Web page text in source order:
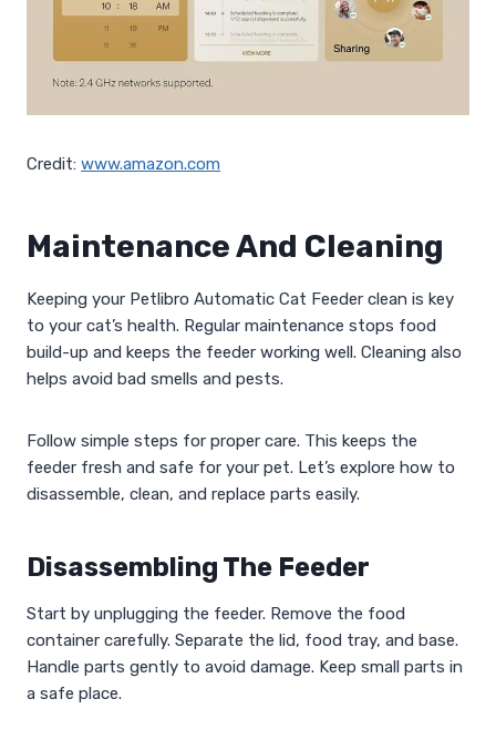
Credit: www.amazon.com
Maintenance And Cleaning
Keeping your Petlibro Automatic Cat Feeder clean is key
to your cat’s health. Regular maintenance stops food
build-up and keeps the feeder working well. Cleaning also
helps avoid bad smells and pests.
Follow simple steps for proper care. This keeps the
feeder fresh and safe for your pet. Let’s explore how to
disassemble, clean, and replace parts easily.
Disassembling The Feeder
Start by unplugging the feeder. Remove the food
container carefully. Separate the lid, food tray, and base.
Handle parts gently to avoid damage. Keep small parts in
a safe place.